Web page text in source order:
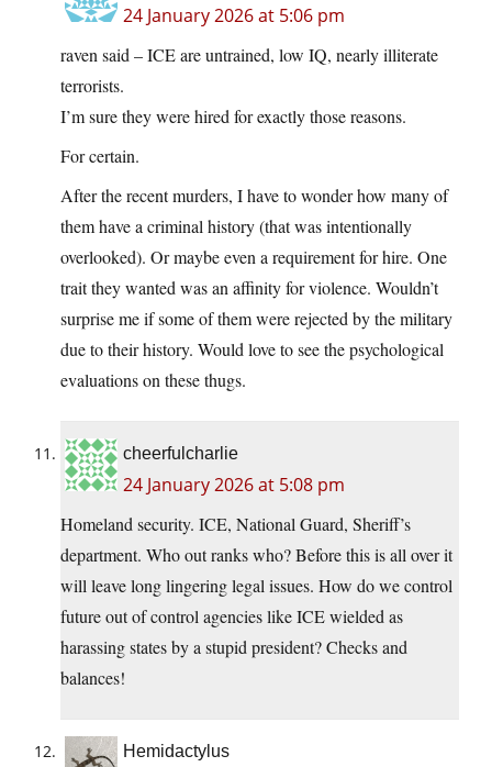
24 January 2026 at 5:06 pm
raven said – ICE are untrained, low IQ, nearly illiterate
terrorists.
I’m sure they were hired for exactly those reasons.
For certain.
After the recent murders, I have to wonder how many of
them have a criminal history (that was intentionally
overlooked). Or maybe even a requirement for hire. One
trait they wanted was an affinity for violence. Wouldn’t
surprise me if some of them were rejected by the military
due to their history. Would love to see the psychological
evaluations on these thugs.
cheerfulcharlie
24 January 2026 at 5:08 pm
Homeland security. ICE, National Guard, Sheriff’s
department. Who out ranks who? Before this is all over it
will leave long lingering legal issues. How do we control
future out of control agencies like ICE wielded as
harassing states by a stupid president? Checks and
balances!
Hemidactylus